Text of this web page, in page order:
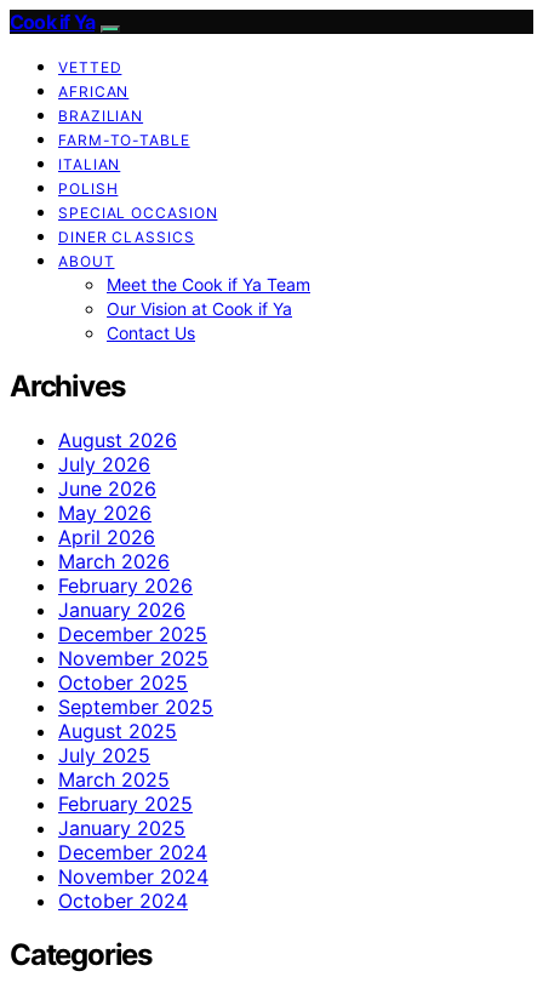
Cook if Ya
VETTED
AFRICAN
BRAZILIAN
FARM-TO-TABLE
ITALIAN
POLISH
SPECIAL OCCASION
DINER CLASSICS
ABOUT
Meet the Cook if Ya Team
Our Vision at Cook if Ya
Contact Us
Archives
August 2026
July 2026
June 2026
May 2026
April 2026
March 2026
February 2026
January 2026
December 2025
November 2025
October 2025
September 2025
August 2025
July 2025
March 2025
February 2025
January 2025
December 2024
November 2024
October 2024
Categories